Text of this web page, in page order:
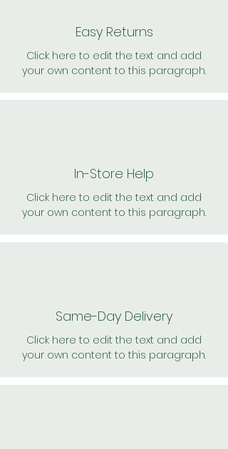
Easy Returns
Click here to edit the text and add
your own content to this paragraph.
In-Store Help
Click here to edit the text and add
your own content to this paragraph.
Same-Day Delivery
Click here to edit the text and add
your own content to this paragraph.